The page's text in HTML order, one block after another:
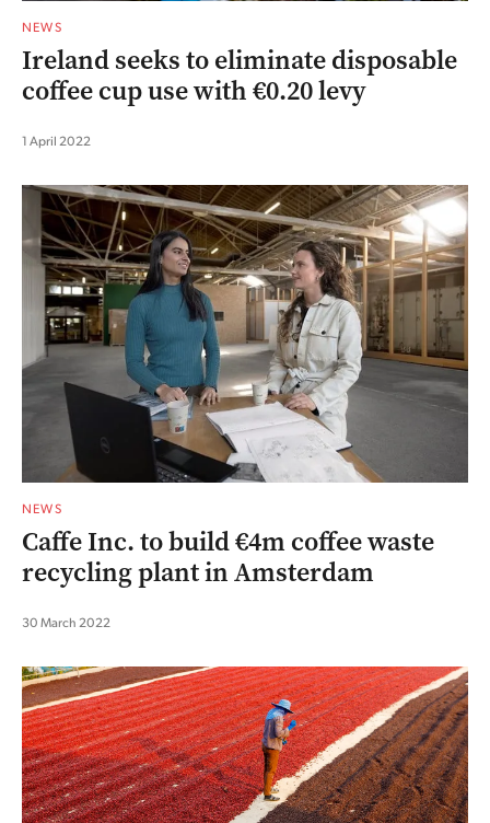
NEWS
Ireland seeks to eliminate disposable
coffee cup use with €0.20 levy
1 April 2022
NEWS
Caffe Inc. to build €4m coffee waste
recycling plant in Amsterdam
30 March 2022